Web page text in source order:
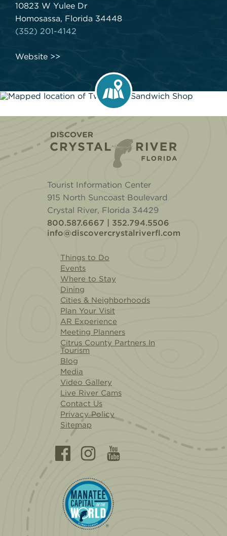
10823 W Yulee Dr
Homosassa, Florida 34448
(352) 201-4142
Website
Tourist Information Center
915 North Suncoast Boulevard
Crystal River, Florida 34429
800.587.6667 | 352.794.5506
info@discovercrystalriverfl.com
Things to Do
Events
Where to Stay
Dining
Cities & Neighborhoods
Plan Your Visit
AR Experience
Meeting Planners
Citrus County Partners In
Tourism
Blog
Media
Video Gallery
Live River Cams
Contact Us
Privacy Policy
Sitemap